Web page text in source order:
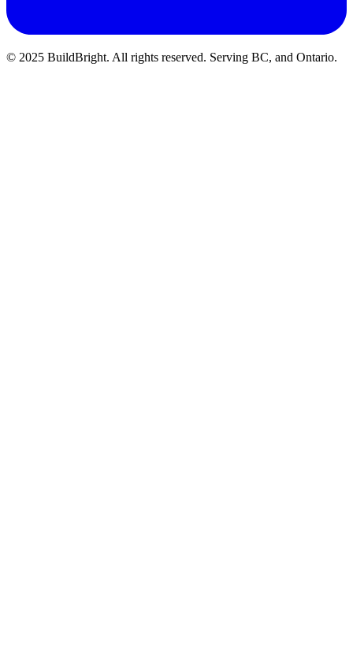
© 2025 BuildBright. All rights reserved. Serving BC, and Ontario.